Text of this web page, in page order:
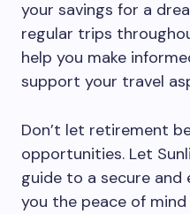
your savings for a
regular trips
help you make
support your travel
Don’t let retirement
opportunities. Let
guide to a secure and
you the peace of